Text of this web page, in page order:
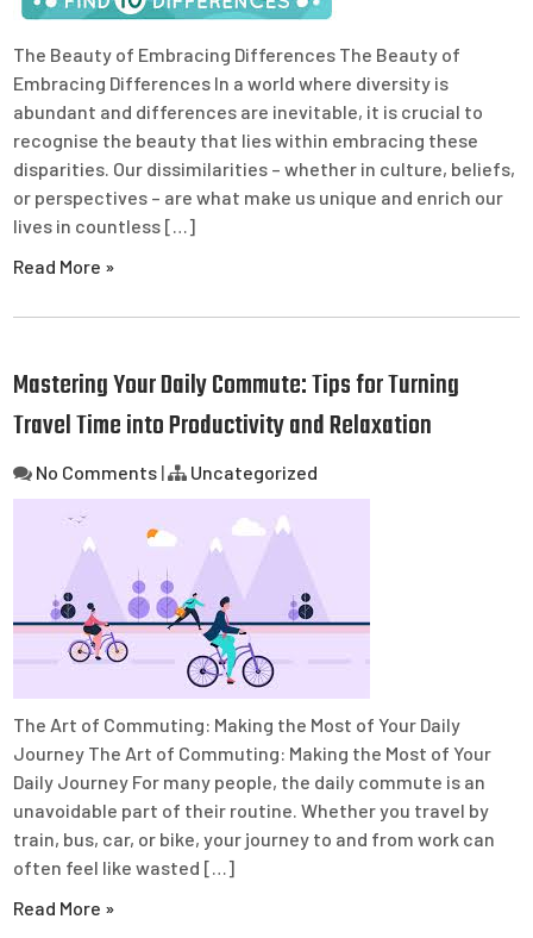
The Beauty of Embracing Differences The Beauty of
Embracing Differences In a world where diversity is
abundant and differences are inevitable, it is crucial to
recognise the beauty that lies within embracing these
disparities. Our dissimilarities – whether in culture, beliefs,
or perspectives – are what make us unique and enrich our
lives in countless […]
Read More »
Mastering Your Daily Commute: Tips for Turning
Travel Time into Productivity and Relaxation
No Comments | Uncategorized
The Art of Commuting: Making the Most of Your Daily
Journey The Art of Commuting: Making the Most of Your
Daily Journey For many people, the daily commute is an
unavoidable part of their routine. Whether you travel by
train, bus, car, or bike, your journey to and from work can
often feel like wasted […]
Read More »